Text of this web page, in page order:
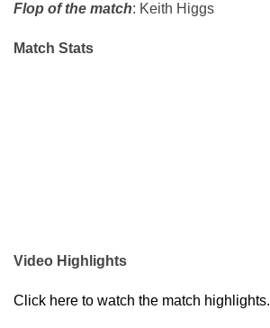
Flop of the match: Keith Higgs
Match Stats
Video Highlights
Click here to watch the match highlights.